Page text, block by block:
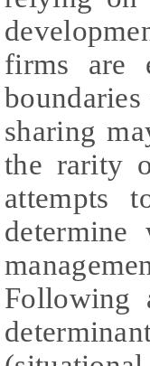
firms are
sharing
the rarity
attempts
Following